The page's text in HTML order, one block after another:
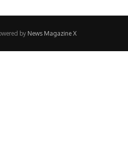
by News Magazine X